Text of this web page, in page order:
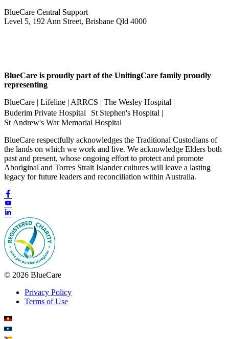
BlueCare Central Support
Level 5, 192 Ann Street, Brisbane Qld 4000
BlueCare is proudly part of the UnitingCare family proudly
representing
BlueCare | Lifeline | ARRCS | The Wesley Hospital |
Buderim Private Hospital St Stephen's Hospital |
St Andrew's War Memorial Hospital
BlueCare respectfully acknowledges the Traditional Custodians of
the lands on which we work and live. We acknowledge Elders both
past and present, whose ongoing effort to protect and promote
Aboriginal and Torres Strait Islander cultures will leave a lasting
legacy for future leaders and reconciliation within Australia.
© 2026 BlueCare
Privacy Policy
Terms of Use